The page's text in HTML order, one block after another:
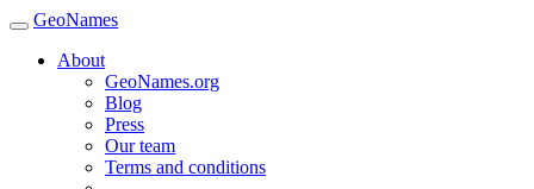
GeoNames
About
GeoNames.org
Blog
Press
Our team
Terms and conditions